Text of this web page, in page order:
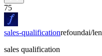
75
sales-qualificationrefoundai/
sales qualification